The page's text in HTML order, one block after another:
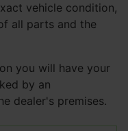
vehicle condition,
all parts and the
you will have your
by an
dealer's premises.